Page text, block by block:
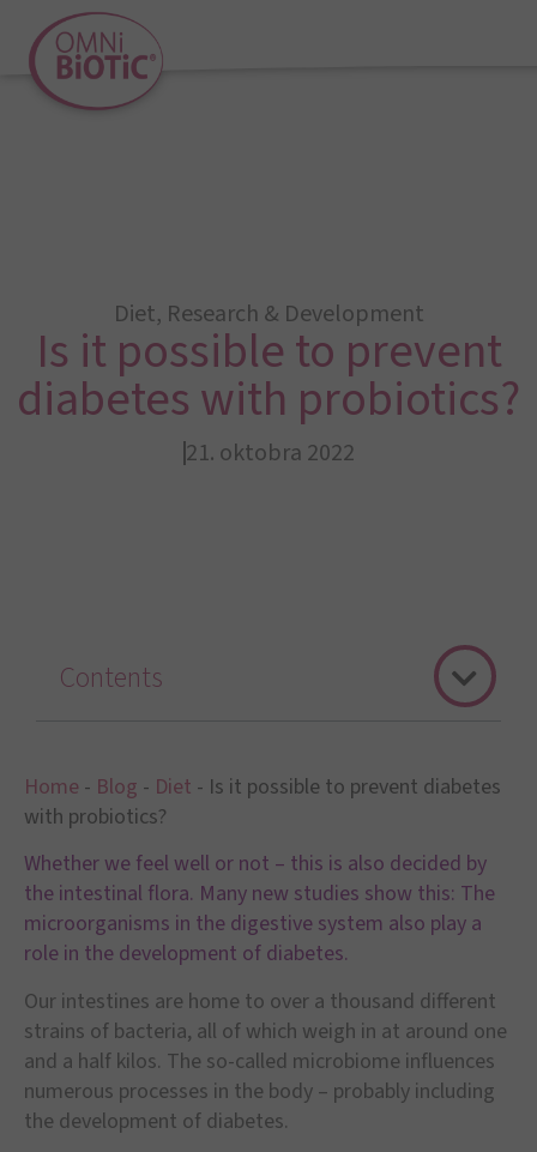
Diet, Research & Development
Is it possible to prevent
diabetes with probiotics?
21. oktobra 2022
Home - Blog - Diet - Is it possible to prevent diabetes
with probiotics?
Whether we feel well or not – this is also decided by
the intestinal flora. Many new studies show this: The
microorganisms in the digestive system also play a
role in the development of diabetes.
Our intestines are home to over a thousand different
strains of bacteria, all of which weigh in at around one
and a half kilos. The so-called microbiome influences
numerous processes in the body – probably including
the development of diabetes.
Contents